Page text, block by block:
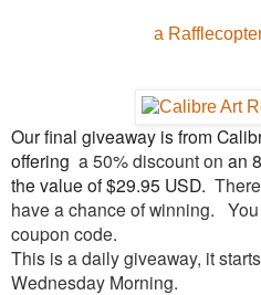
a
Our final giveaway is from
offering a 50% discount on an
the value of $29.95 USD.
have a chance of winning.
coupon code.
This is a daily giveaway, it
Wednesday Morning.